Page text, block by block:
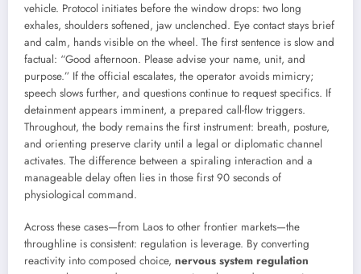
vehicle. Protocol initiates before the window drops: two long
exhales, shoulders softened, jaw unclenched. Eye contact stays brief
and calm, hands visible on the wheel. The first sentence is slow and
factual: “Good afternoon. Please advise your name, unit, and
purpose.” If the official escalates, the operator avoids mimicry;
speech slows further, and questions continue to request specifics. If
detainment appears imminent, a prepared call-flow triggers.
Throughout, the body remains the first instrument: breath, posture,
and orienting preserve clarity until a legal or diplomatic channel
activates. The difference between a spiraling interaction and a
manageable delay often lies in those first 90 seconds of
physiological command.
Across these cases—from Laos to other frontier markets—the
throughline is consistent: regulation is leverage. By converting
reactivity into composed choice, nervous system regulation